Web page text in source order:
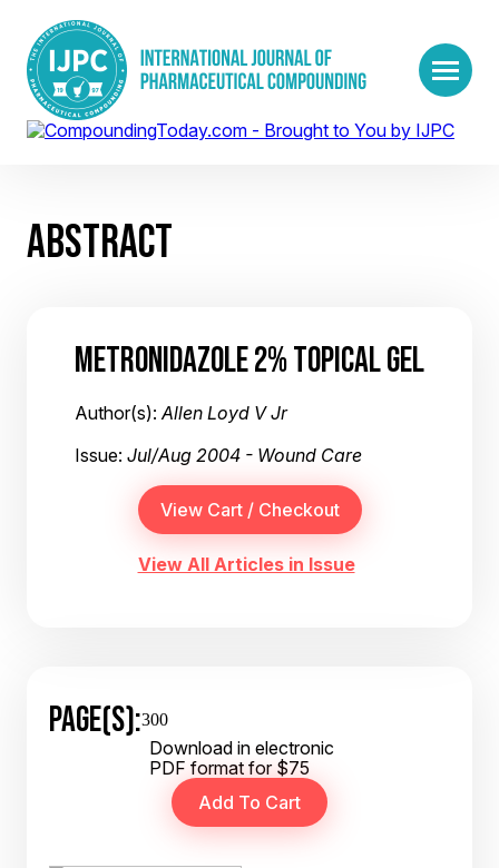
ABSTRACT
METRONIDAZOLE 2% TOPICAL GEL
Author(s):Allen Loyd V Jr
Issue: Jul/Aug 2004 - Wound Care
View All Articles in Issue
PAGE(S):300
Download in electronic
PDF format for $75